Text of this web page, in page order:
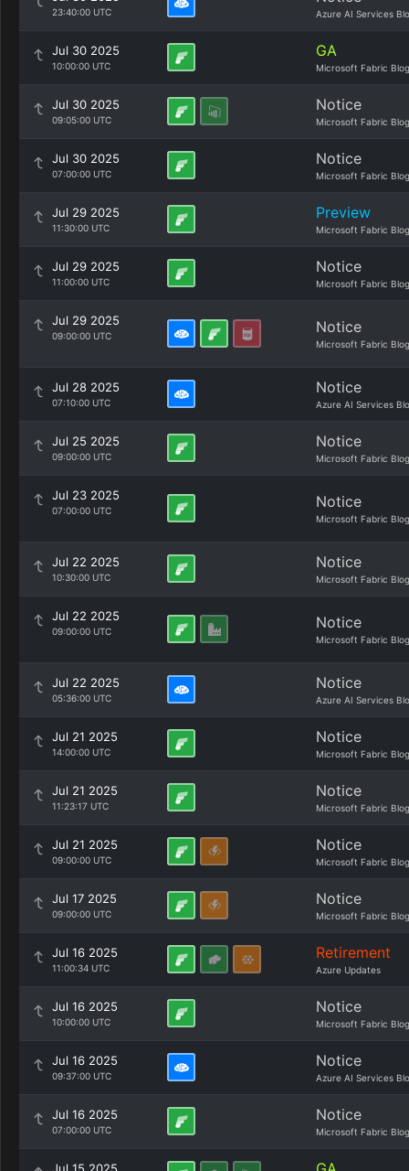
23:40:00 UTC Azure AI Services
Jul 30 2025
10:00:00 UTC
GA
Microsoft Fabric Blog
Jul 30 2025
09:05:00 UTC
Notice
Microsoft Fabric Blog
Jul 30 2025
07:00:00 UTC
Notice
Microsoft Fabric Blog
Jul 29 2025
11:30:00 UTC
Preview
Microsoft Fabric Blog
Jul 29 2025
11:00:00 UTC
Notice
Microsoft Fabric Blog
Jul 29 2025
09:00:00 UTC Notice
Microsoft Fabric Blog
Jul 28 2025
07:10:00 UTC
Notice
Azure AI Services
Jul 25 2025
09:00:00 UTC
Notice
Microsoft Fabric Blog
Jul 23 2025
07:00:00 UTC Notice
Microsoft Fabric Blog
Jul 22 2025
10:30:00 UTC
Notice
Microsoft Fabric Blog
Jul 22 2025
09:00:00 UTC Notice
Microsoft Fabric Blog
Jul 22 2025
05:36:00 UTC
Notice
Azure AI Services
Jul 21 2025
14:00:00 UTC
Notice
Microsoft Fabric Blog
Jul 21 2025
11:23:17 UTC
Notice
Microsoft Fabric Blog
Jul 21 2025
09:00:00 UTC
Notice
Microsoft Fabric Blog
Jul 17 2025
09:00:00 UTC
Notice
Microsoft Fabric Blog
Jul 16 2025
11:00:34 UTC
Retirement
Azure Updates
Jul 16 2025
10:00:00 UTC
Notice
Microsoft Fabric Blog
Jul 16 2025
09:37:00 UTC
Notice
Azure AI Services
Jul 16 2025
07:00:00 UTC
Notice
Microsoft Fabric Blog